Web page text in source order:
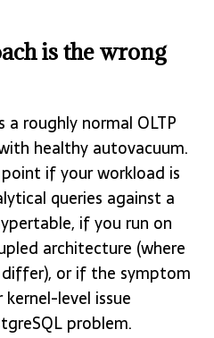
is the wrong
a roughly normal OLTP
healthy autovacuum.
if your workload is
queries against a
if you run on
architecture (where
or if the symptom
level issue
problem.